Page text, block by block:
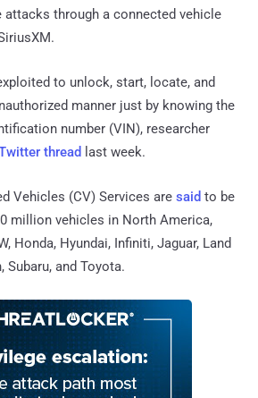
attacks through a connected vehicle
to unlock, start, locate, and
manner just by knowing the
number (VIN), researcher
thread last week.
Vehicles (CV) Services are said to be
million vehicles in North America,
Honda, Hyundai, Infiniti, Jaguar, Land
Subaru, and Toyota.